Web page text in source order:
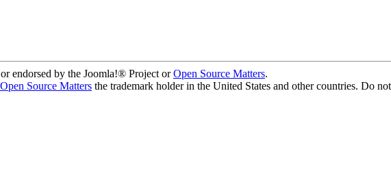
endorsed by the Joomla!® Project orOpen Source Matters.
Open Source Matters the trademark holder in the United States and other countries. Do